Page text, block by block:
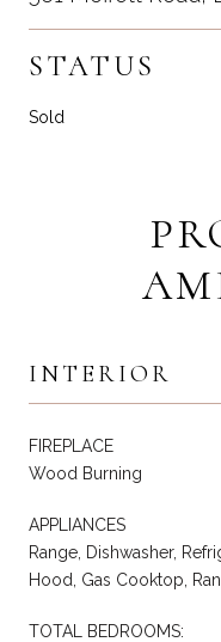
STATUS
Sold
INTERIOR
FIREPLACE
Wood Burning
APPLIANCES
Range, Dishwasher,
Hood, Gas Cooktop,
TOTAL BEDROOMS: